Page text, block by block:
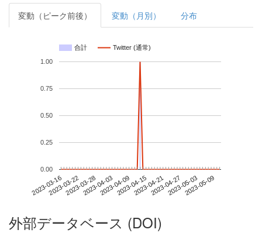
変動（ピーク前後） 変動（月別） 分布
合計 Twitter (通常)
2023-03-162023-03-222023-03-282023-04-032023-04-092023-04-152023-04-212023-04-272023-05-032023-05-09
0.00
0.25
0.50
0.75
1.00
外部データベース (DOI)